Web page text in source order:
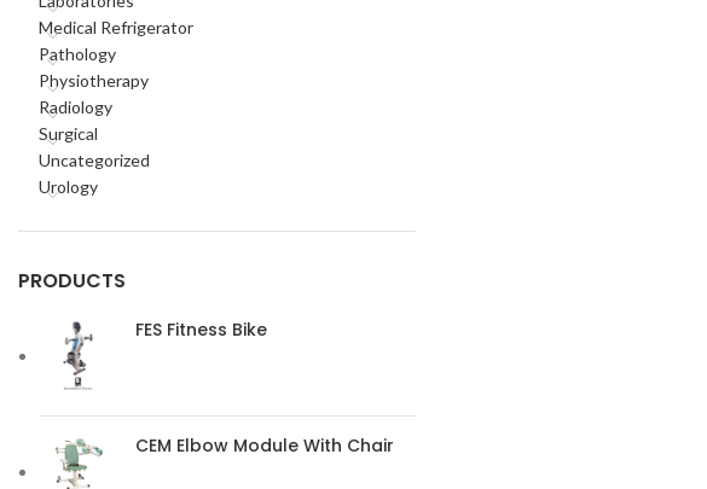
Medical Refrigerator
Pathology
Physiotherapy
Radiology
Surgical
Uncategorized
Urology
PRODUCTS
FES Fitness Bike
CEM Elbow Module With Chair